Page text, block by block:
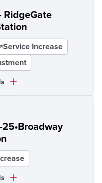
RidgeGate
Service Increase